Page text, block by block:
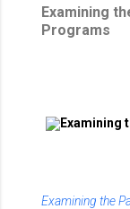
Examining
Programs
Examining the